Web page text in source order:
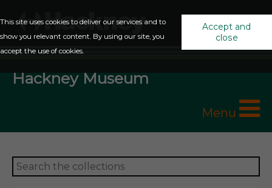
This site uses cookies to deliver our services and to
show you relevant content. By using our site, you
accept the use of cookies.
Accept and
close
Hackney Museum
Menu